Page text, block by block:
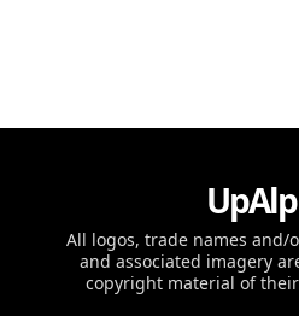
All logos, trade names and/
and associated imagery
copyright material of